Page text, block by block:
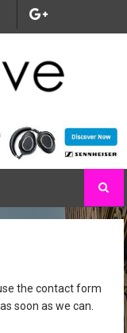
the contact form
soon as we can.